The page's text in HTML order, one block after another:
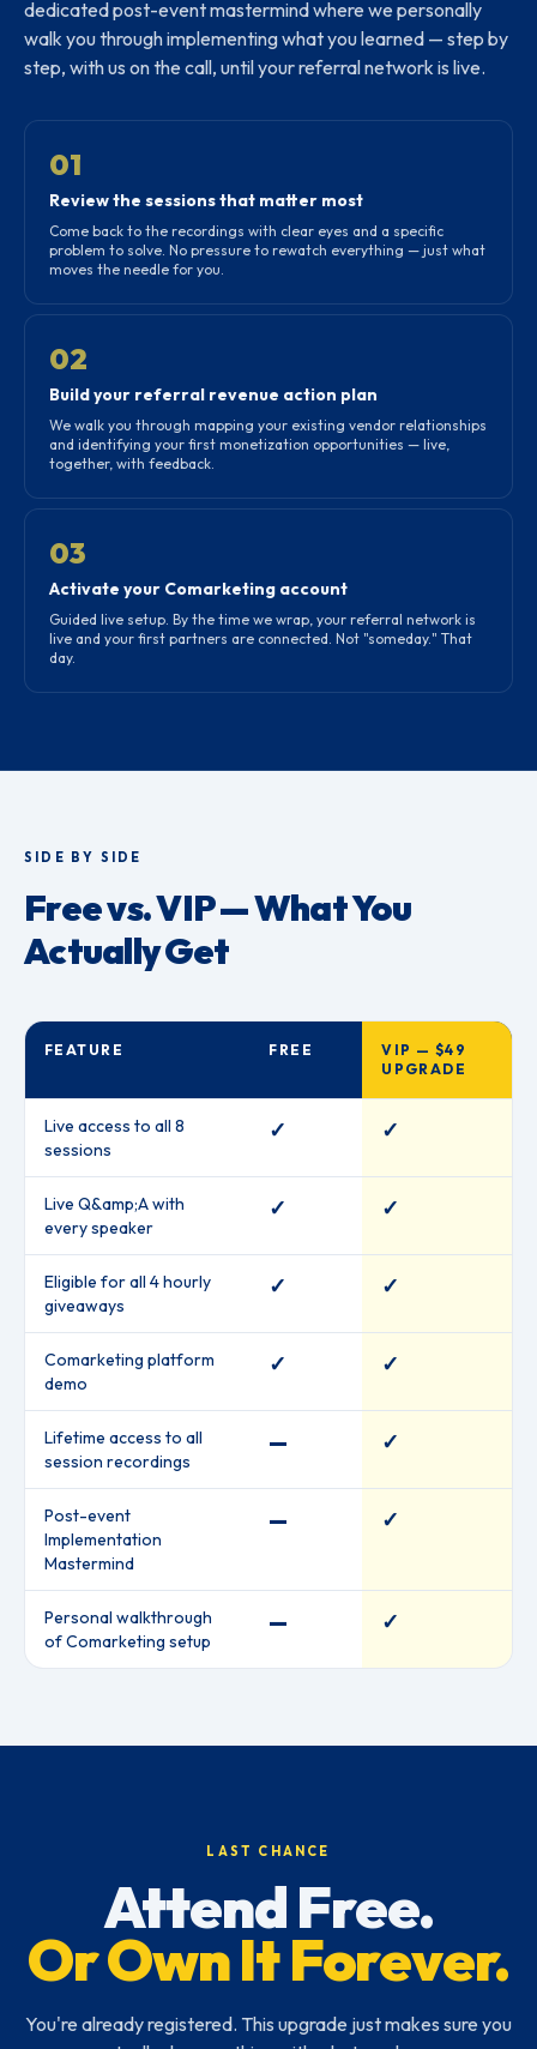
dedicated post-event mastermind where we personally
walk you through implementing what you learned — step by
step, with us on the call, until your referral network is live.
01
Review the sessions that matter most
Come back to the recordings with clear eyes and a specific
problem to solve. No pressure to rewatch everything — just what
moves the needle for you.
02
Build your referral revenue action plan
We walk you through mapping your existing vendor relationships
and identifying your first monetization opportunities — live,
together, with feedback.
03
Activate your Comarketing account
Guided live setup. By the time we wrap, your referral network is
live and your first partners are connected. Not "someday." That
day.
SIDE BY SIDE
Free vs. VIP — What You
Actually Get
FEATURE FREE
VIP — $49
UPGRADE
Live access to all 8
sessions
✓ ✓
Live Q&amp;A with
every speaker
✓ ✓
Eligible for all 4 hourly
giveaways
✓ ✓
Comarketing platform
demo
✓ ✓
Lifetime access to all
session recordings
— ✓
Post-event
Implementation
Mastermind
— ✓
Personal walkthrough
of Comarketing setup
— ✓
LAST CHANCE
Attend Free.
Or Own It Forever.
You're already registered. This upgrade just makes sure you